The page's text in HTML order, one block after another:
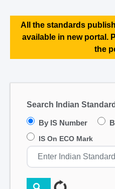
All the standards
available in new portal.
the
Search Indian
By IS Number
IS On ECO Mark